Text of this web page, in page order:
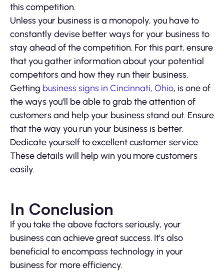
this competition.
Unless your business is a monopoly, you have to
constantly devise better ways for your business to
stay ahead of the competition. For this part, ensure
that you gather information about your potential
competitors and how they run their business.
Getting business signs in Cincinnati, Ohio, is one of
the ways you’ll be able to grab the attention of
customers and help your business stand out. Ensure
that the way you run your business is better.
Dedicate yourself to excellent customer service.
These details will help win you more customers
easily.
In Conclusion
If you take the above factors seriously, your
business can achieve great success. It’s also
beneficial to encompass technology in your
business for more efficiency.